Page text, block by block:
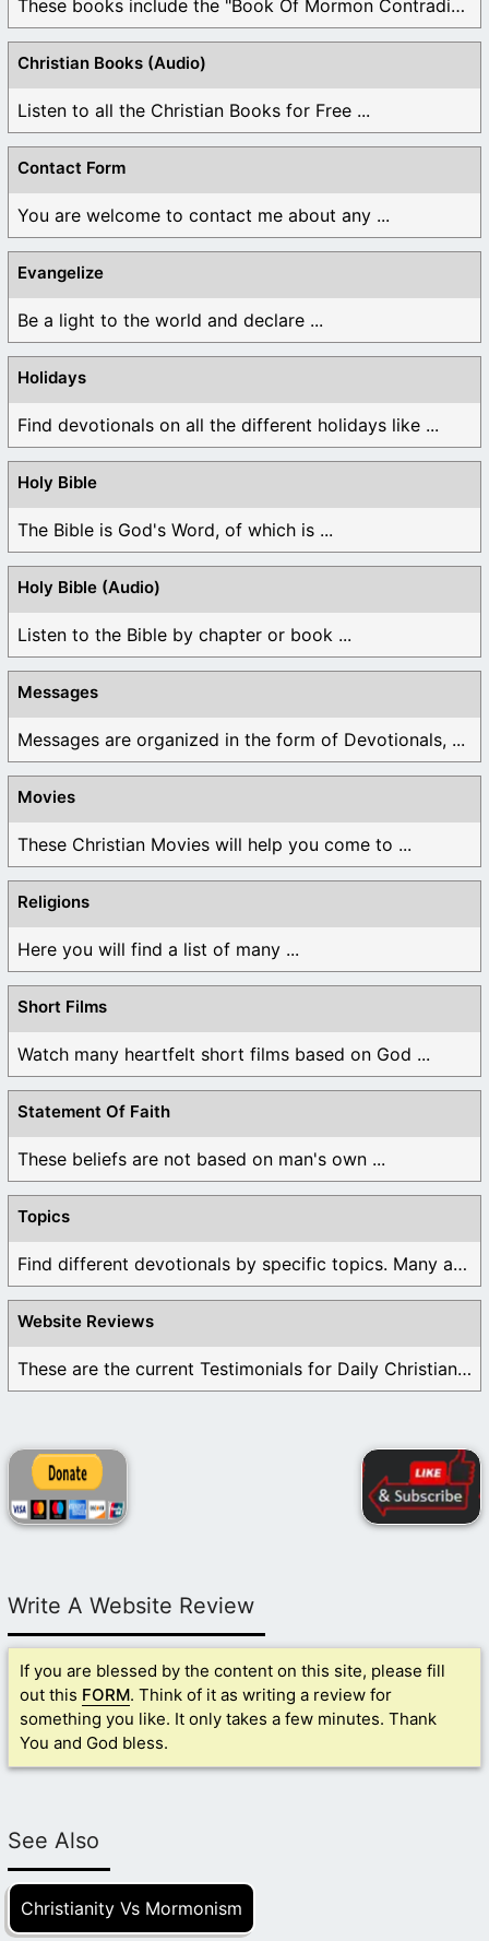
These books include the "Book Of Mormon Contradictions", ...
Christian Books (Audio)
Listen to all the Christian Books for Free ...
Contact Form
You are welcome to contact me about any ...
Evangelize
Be a light to the world and declare ...
Holidays
Find devotionals on all the different holidays like ...
Holy Bible
The Bible is God's Word, of which is ...
Holy Bible (Audio)
Listen to the Bible by chapter or book ...
Messages
Messages are organized in the form of Devotionals, ...
Movies
These Christian Movies will help you come to ...
Religions
Here you will find a list of many ...
Short Films
Watch many heartfelt short films based on God ...
Statement Of Faith
These beliefs are not based on man's own ...
Topics
Find different devotionals by specific topics. Many are ...
Website Reviews
These are the current Testimonials for Daily Christian ...
Write A Website Review
If you are blessed by the content on this site, please fill
out this FORM. Think of it as writing a review for
something you like. It only takes a few minutes. Thank
You and God bless.
See Also
Christianity Vs Mormonism